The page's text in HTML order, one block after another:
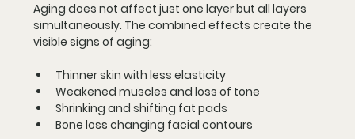
Aging does not affect just one layer but all layers
simultaneously. The combined effects create the
visible signs of aging:
Thinner skin with less elasticity
Weakened muscles and loss of tone
Shrinking and shifting fat pads
Bone loss changing facial contours